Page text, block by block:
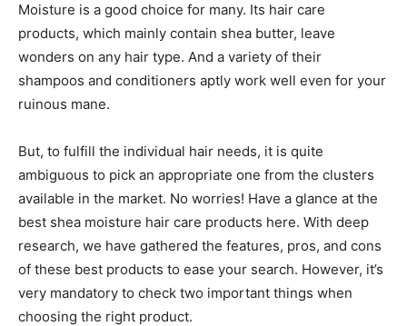
Moisture is a good choice for many. Its hair care
products, which mainly contain shea butter, leave
wonders on any hair type. And a variety of their
shampoos and conditioners aptly work well even for your
ruinous mane.
But, to fulfill the individual hair needs, it is quite
ambiguous to pick an appropriate one from the clusters
available in the market. No worries! Have a glance at the
best shea moisture hair care products here. With deep
research, we have gathered the features, pros, and cons
of these best products to ease your search. However, it’s
very mandatory to check two important things when
choosing the right product.